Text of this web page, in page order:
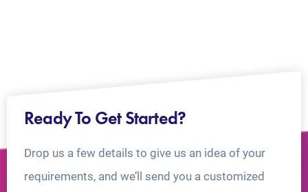
Ready To Get Started?
Drop us a few details to give us an idea of your
requirements, and we’ll send you a customized